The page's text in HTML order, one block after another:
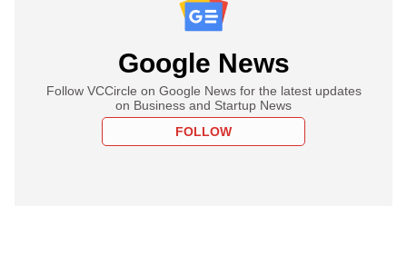
Google News
Follow VCCircle on Google News for the latest updates
on Business and Startup News
FOLLOW